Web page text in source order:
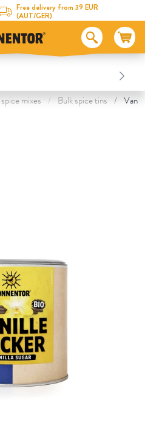
Free delivery from 39 EUR
(AUT/GER)
mixes Bulk spice tins